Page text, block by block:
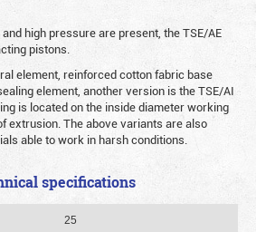
high pressure are present, the TSE/AE
pistons.
element, reinforced cotton fabric base
element, another version is the TSE/AI
is located on the inside diameter working
extrusion. The above variants are also
able to work in harsh conditions.
specifications
25